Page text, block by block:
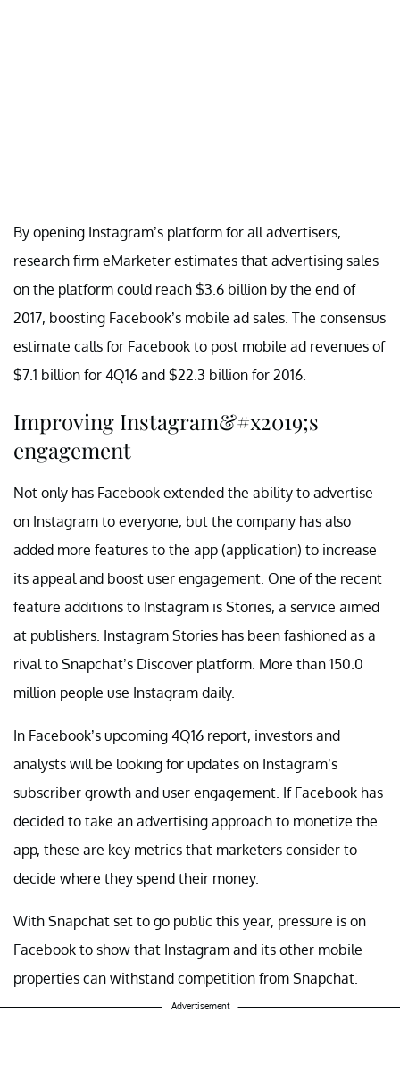
By opening Instagram’s platform for all advertisers,
research firm eMarketer estimates that advertising sales
on the platform could reach $3.6 billion by the end of
2017, boosting Facebook’s mobile ad sales. The consensus
estimate calls for Facebook to post mobile ad revenues of
$7.1 billion for 4Q16 and $22.3 billion for 2016.
Improving Instagram&#x2019;s
engagement
Not only has Facebook extended the ability to advertise
on Instagram to everyone, but the company has also
added more features to the app (application) to increase
its appeal and boost user engagement. One of the recent
feature additions to Instagram is Stories, a service aimed
at publishers. Instagram Stories has been fashioned as a
rival to Snapchat’s Discover platform. More than 150.0
million people use Instagram daily.
In Facebook’s upcoming 4Q16 report, investors and
analysts will be looking for updates on Instagram’s
subscriber growth and user engagement. If Facebook has
decided to take an advertising approach to monetize the
app, these are key metrics that marketers consider to
decide where they spend their money.
With Snapchat set to go public this year, pressure is on
Facebook to show that Instagram and its other mobile
properties can withstand competition from Snapchat.
Advertisement